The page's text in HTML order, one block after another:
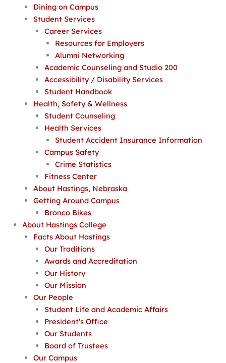
Dining on Campus
Student Services
Career Services
Resources for Employers
Alumni Networking
Academic Counseling and Studio 200
Accessibility / Disability Services
Student Handbook
Health, Safety & Wellness
Student Counseling
Health Services
Student Accident Insurance Information
Campus Safety
Crime Statistics
Fitness Center
About Hastings, Nebraska
Getting Around Campus
Bronco Bikes
About Hastings College
Facts About Hastings
Our Traditions
Awards and Accreditation
Our History
Our Mission
Our People
Student Life and Academic Affairs
President's Office
Our Students
Board of Trustees
Our Campus